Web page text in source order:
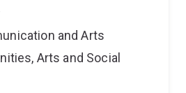
and Arts
Arts and Social